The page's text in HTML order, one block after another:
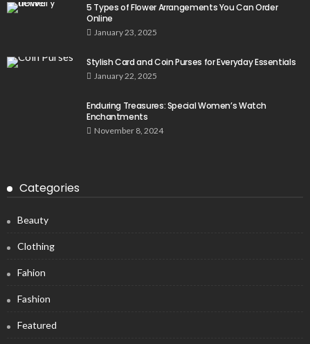
5 Types of Flower Arrangements You Can Order
Online
January 23, 2025
Stylish Card and Coin Purses for Everyday Essentials
January 22, 2025
Enduring Treasures: Special Women’s Watch
Enchantments
November 8, 2024
Categories
Beauty
Clothing
Fahion
Fashion
Featured